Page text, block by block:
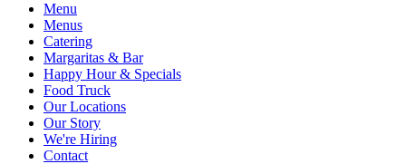
Menu
Menus
Catering
Margaritas & Bar
Happy Hour & Specials
Food Truck
Our Locations
Our Story
We're Hiring
Contact